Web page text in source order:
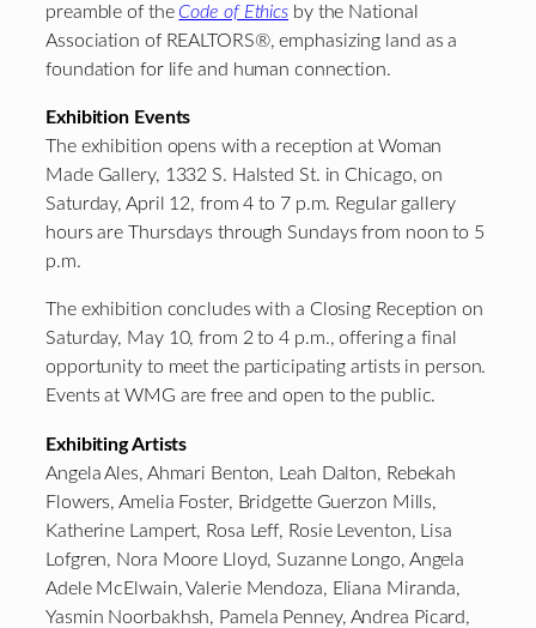
preamble of the Code of Ethics by the National
Association of REALTORS®, emphasizing land as a
foundation for life and human connection.
Exhibition Events
The exhibition opens with a reception at Woman
Made Gallery, 1332 S. Halsted St. in Chicago, on
Saturday, April 12, from 4 to 7 p.m. Regular gallery
hours are Thursdays through Sundays from noon to 5
p.m.
The exhibition concludes with a Closing Reception on
Saturday, May 10, from 2 to 4 p.m., offering a final
opportunity to meet the participating artists in person.
Events at WMG are free and open to the public.
Exhibiting Artists
Angela Ales, Ahmari Benton, Leah Dalton, Rebekah
Flowers, Amelia Foster, Bridgette Guerzon Mills,
Katherine Lampert, Rosa Leff, Rosie Leventon, Lisa
Lofgren, Nora Moore Lloyd, Suzanne Longo, Angela
Adele McElwain, Valerie Mendoza, Eliana Miranda,
Yasmin Noorbakhsh, Pamela Penney, Andrea Picard,